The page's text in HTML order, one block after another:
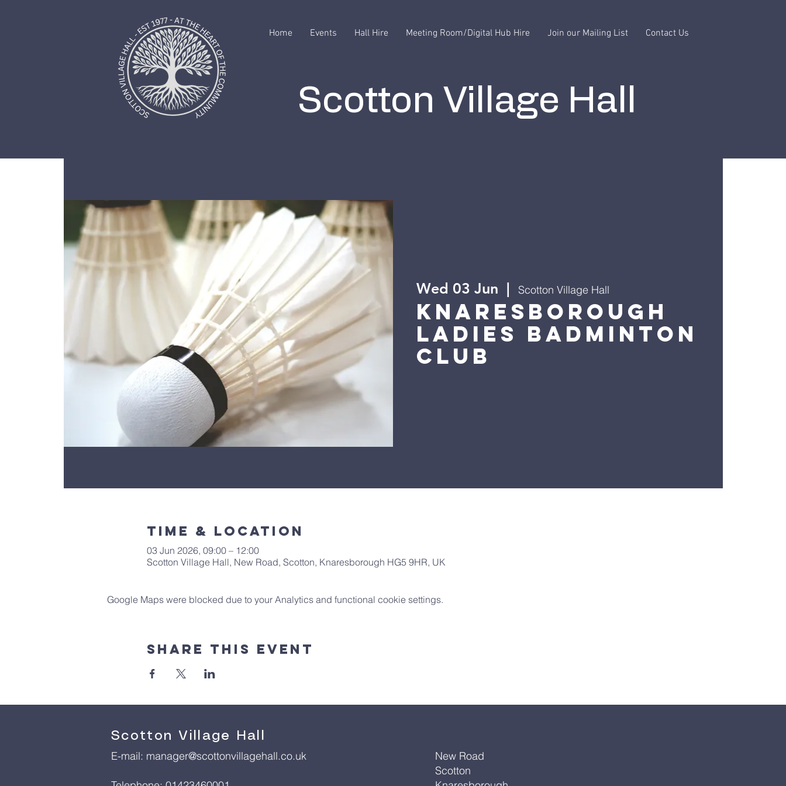
Home Events Hall Hire Meeting Room/Digital Hub Hire Join our Mailing List Contact Us
Scotton Village Hall
Wed 03 Jun
  |
Scotton Village Hall
Knaresborough
Ladies Badminton
Club
Time & Location
03 Jun 2026, 09:00 – 12:00
Scotton Village Hall, New Road, Scotton, Knaresborough HG5 9HR, UK
Google Maps were blocked due to your Analytics and functional cookie settings.
Share This Event
Scotton Village Hall
E-mail: manager@scottonvillagehall.co.uk
New Road
Scotton